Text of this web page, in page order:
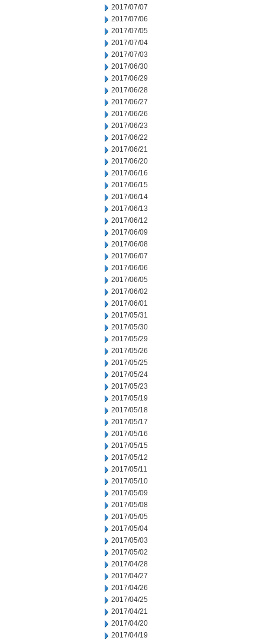
2017/07/07
2017/07/06
2017/07/05
2017/07/04
2017/07/03
2017/06/30
2017/06/29
2017/06/28
2017/06/27
2017/06/26
2017/06/23
2017/06/22
2017/06/21
2017/06/20
2017/06/16
2017/06/15
2017/06/14
2017/06/13
2017/06/12
2017/06/09
2017/06/08
2017/06/07
2017/06/06
2017/06/05
2017/06/02
2017/06/01
2017/05/31
2017/05/30
2017/05/29
2017/05/26
2017/05/25
2017/05/24
2017/05/23
2017/05/19
2017/05/18
2017/05/17
2017/05/16
2017/05/15
2017/05/12
2017/05/11
2017/05/10
2017/05/09
2017/05/08
2017/05/05
2017/05/04
2017/05/03
2017/05/02
2017/04/28
2017/04/27
2017/04/26
2017/04/25
2017/04/21
2017/04/20
2017/04/19